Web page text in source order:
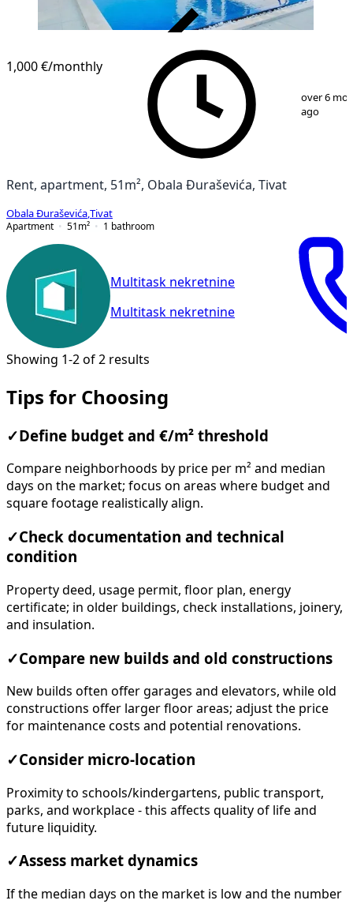
1,000 €/monthly
over 6
ago
Rent, apartment, 51m², Obala Đuraševića, Tivat
Obala Đuraševića Tivat
Apartment
51 m² 1 bathroom
Multitask nekretnine
Multitask nekretnine
Showing 1-2 of 2 results
Tips for Choosing
✓ Define budget and €/m² threshold
Compare neighborhoods by price per m² and median
days on the market; focus on areas where budget and
square footage realistically align.
✓Check documentation and technical
condition
Property deed, usage permit, floor plan, energy
certificate; in older buildings, check installations, joinery,
and insulation.
✓Compare new builds and old constructions
New builds often offer garages and elevators, while old
constructions offer larger floor areas; adjust the price
for maintenance costs and potential renovations.
✓Consider micro-location
Proximity to schools/kindergartens, public transport,
parks, and workplace - this affects quality of life and
future liquidity.
✓Assess market dynamics
If the median days on the market is low and the number